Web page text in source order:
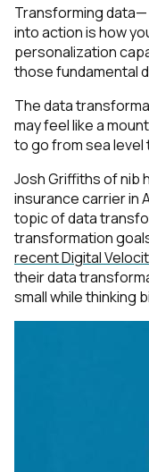
Transforming
into action is how
personalization
those fundamental
The data
may feel like a
to go from sea level
Josh Griffiths of nib
insurance carrier in
topic of data
transformation
recent Digital
their data
small while thinking